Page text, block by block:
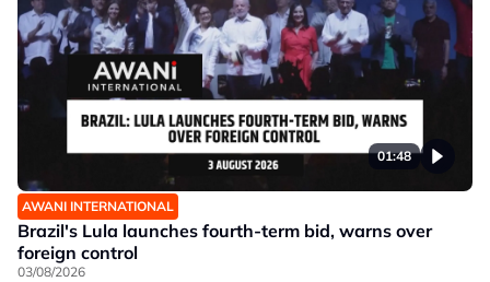
01:48
AWANI INTERNATIONAL
Brazil's Lula launches fourth-term bid, warns over
foreign control
03/08/2026